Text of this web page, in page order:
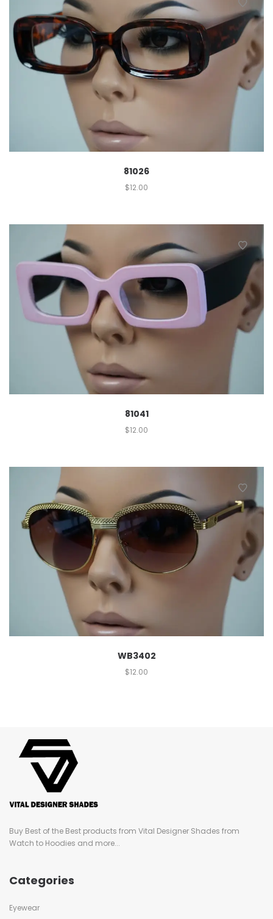
81026
$12.00
81041
$12.00
WB3402
$12.00
Buy Best of the Best products from Vital Designer Shades from
Watch to Hoodies and more...
Categories
Eyewear